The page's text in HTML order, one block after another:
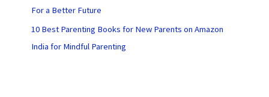
For a Better Future
10 Best Parenting Books for New Parents on Amazon
India for Mindful Parenting